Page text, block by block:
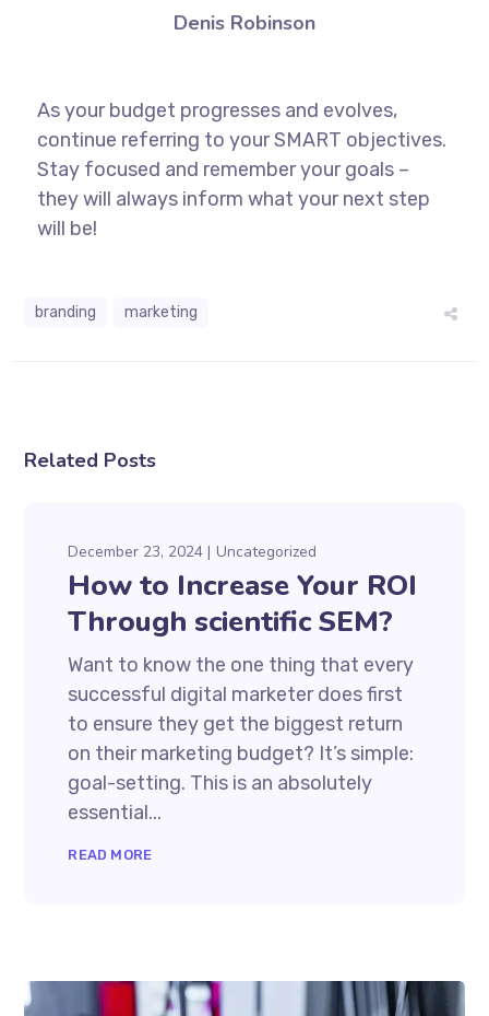
Denis Robinson
As your budget progresses and evolves,
continue referring to your SMART objectives.
Stay focused and remember your goals –
they will always inform what your next step
will be!
branding marketing
Related Posts
December 23, 2024 Uncategorized
How to Increase Your ROI
Through scientific SEM?
Want to know the one thing that every
successful digital marketer does first
to ensure they get the biggest return
on their marketing budget? It’s simple:
goal-setting. This is an absolutely
essential...
READ MORE